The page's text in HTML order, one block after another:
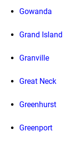
Gowanda
Grand Island
Granville
Great Neck
Greenhurst
Greenport